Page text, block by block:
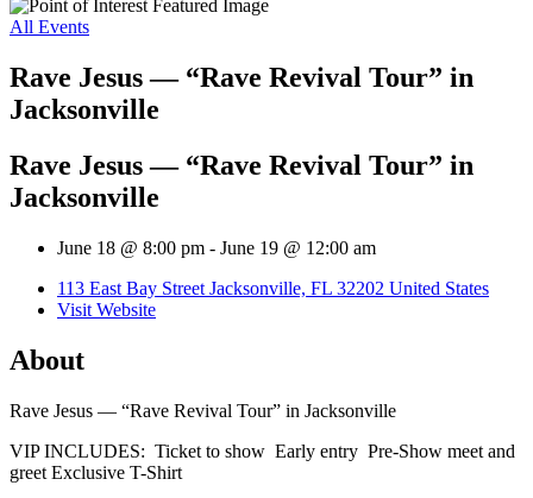
All Events
Rave Jesus — “Rave Revival Tour” in
Jacksonville
Rave Jesus — “Rave Revival Tour” in
Jacksonville
June 18 @ 8:00 pm - June 19 @ 12:00 am
113 East Bay Street Jacksonville, FL 32202 United States
Visit Website
About
Rave Jesus — “Rave Revival Tour” in Jacksonville
VIP INCLUDES: Ticket to show Early entry Pre-Show meet and
greet Exclusive T-Shirt